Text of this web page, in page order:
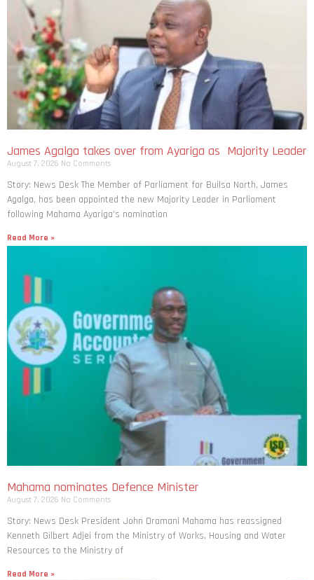
James Agalga takes over from Ayariga as Majority Leader
August 7, 2026 No Comments
Story: News Desk The Member of Parliament for Builsa North, James
Agalga, has been appointed the new Majority Leader in Parliament
following Mahama Ayariga’s nomination
Read More »
Mahama nominates Defence Minister
August 7, 2026 No Comments
Story: News Desk President John Dramani Mahama has reassigned
Kenneth Gilbert Adjei from the Ministry of Works, Housing and Water
Resources to the Ministry of
Read More »